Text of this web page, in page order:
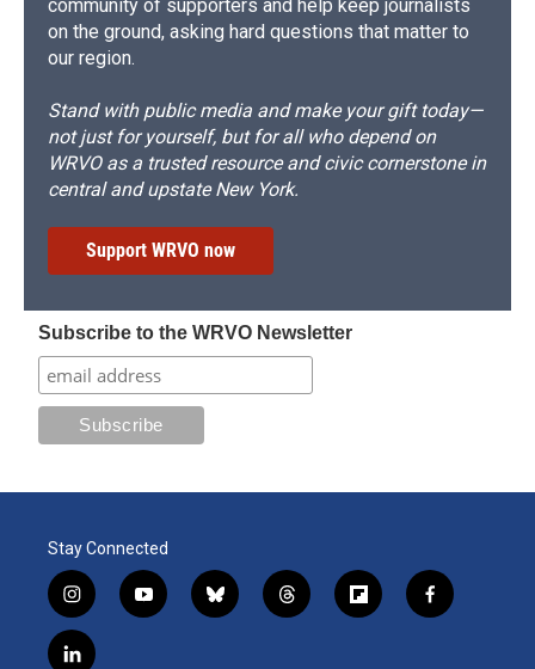
community of supporters and help keep journalists
on the ground, asking hard questions that matter to
our region.
Stand with public media and make your gift today—
not just for yourself, but for all who depend on
WRVO as a trusted resource and civic cornerstone in
central and upstate New York.
Support WRVO now
Subscribe to the WRVO Newsletter
Stay Connected
i
n
s
y
o
b
l
t
h
f
l
f
a
l